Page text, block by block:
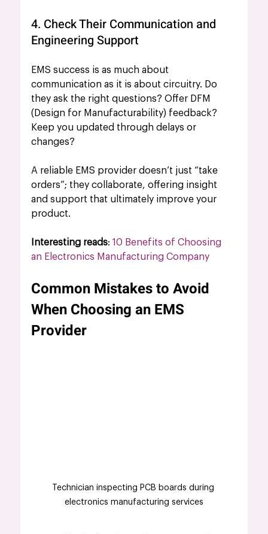
4. Check Their Communication and
Engineering Support
EMS success is as much about
communication as it is about circuitry. Do
they ask the right questions? Offer DFM
(Design for Manufacturability) feedback?
Keep you updated through delays or
changes?
A reliable EMS provider doesn’t just “take
orders”; they collaborate, offering insight
and support that ultimately improve your
product.
Interesting reads: 10 Benefits of Choosing
an Electronics Manufacturing Company
Common Mistakes to Avoid
When Choosing an EMS
Provider
Technician inspecting PCB boards during
electronics manufacturing services